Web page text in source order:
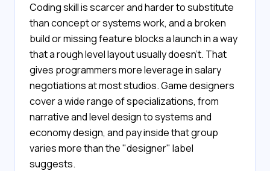
Coding skill is scarcer and harder to substitute
than concept or systems work, and a broken
build or missing feature blocks a launch in a way
that a rough level layout usually doesn't. That
gives programmers more leverage in salary
negotiations at most studios. Game designers
cover a wide range of specializations, from
narrative and level design to systems and
economy design, and pay inside that group
varies more than the "designer" label
suggests.